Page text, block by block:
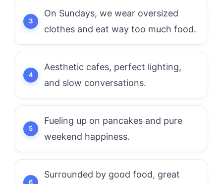
On Sundays, we wear oversized
clothes and eat way too much food.
Aesthetic cafes, perfect lighting,
and slow conversations.
Fueling up on pancakes and pure
weekend happiness.
Surrounded by good food, great